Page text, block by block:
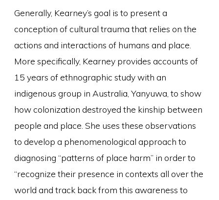
Generally, Kearney’s goal is to present a
conception of cultural trauma that relies on the
actions and interactions of humans and place.
More specifically, Kearney provides accounts of
15 years of ethnographic study with an
indigenous group in Australia, Yanyuwa, to show
how colonization destroyed the kinship between
people and place. She uses these observations
to develop a phenomenological approach to
diagnosing “patterns of place harm” in order to
“recognize their presence in contexts all over the
world and track back from this awareness to